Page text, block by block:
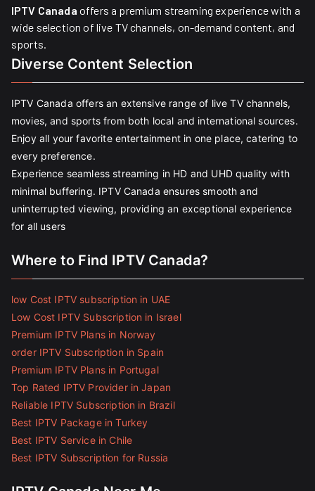
IPTV Canada offers a premium streaming experience with a
wide selection of live TV channels, on-demand content, and
sports.
Diverse Content Selection
IPTV Canada offers an extensive range of live TV channels,
movies, and sports from both local and international sources.
Enjoy all your favorite entertainment in one place, catering to
every preference.
Experience seamless streaming in HD and UHD quality with
minimal buffering. IPTV Canada ensures smooth and
uninterrupted viewing, providing an exceptional experience
for all users
Where to Find IPTV Canada?
low Cost IPTV subscription in UAE
Low Cost IPTV Subscription in Israel
Premium IPTV Plans in Norway
order IPTV Subscription in Spain
Premium IPTV Plans in Portugal
Top Rated IPTV Provider in Japan
Reliable IPTV Subscription in Brazil
Best IPTV Package in Turkey
Best IPTV Service in Chile
Best IPTV Subscription for Russia